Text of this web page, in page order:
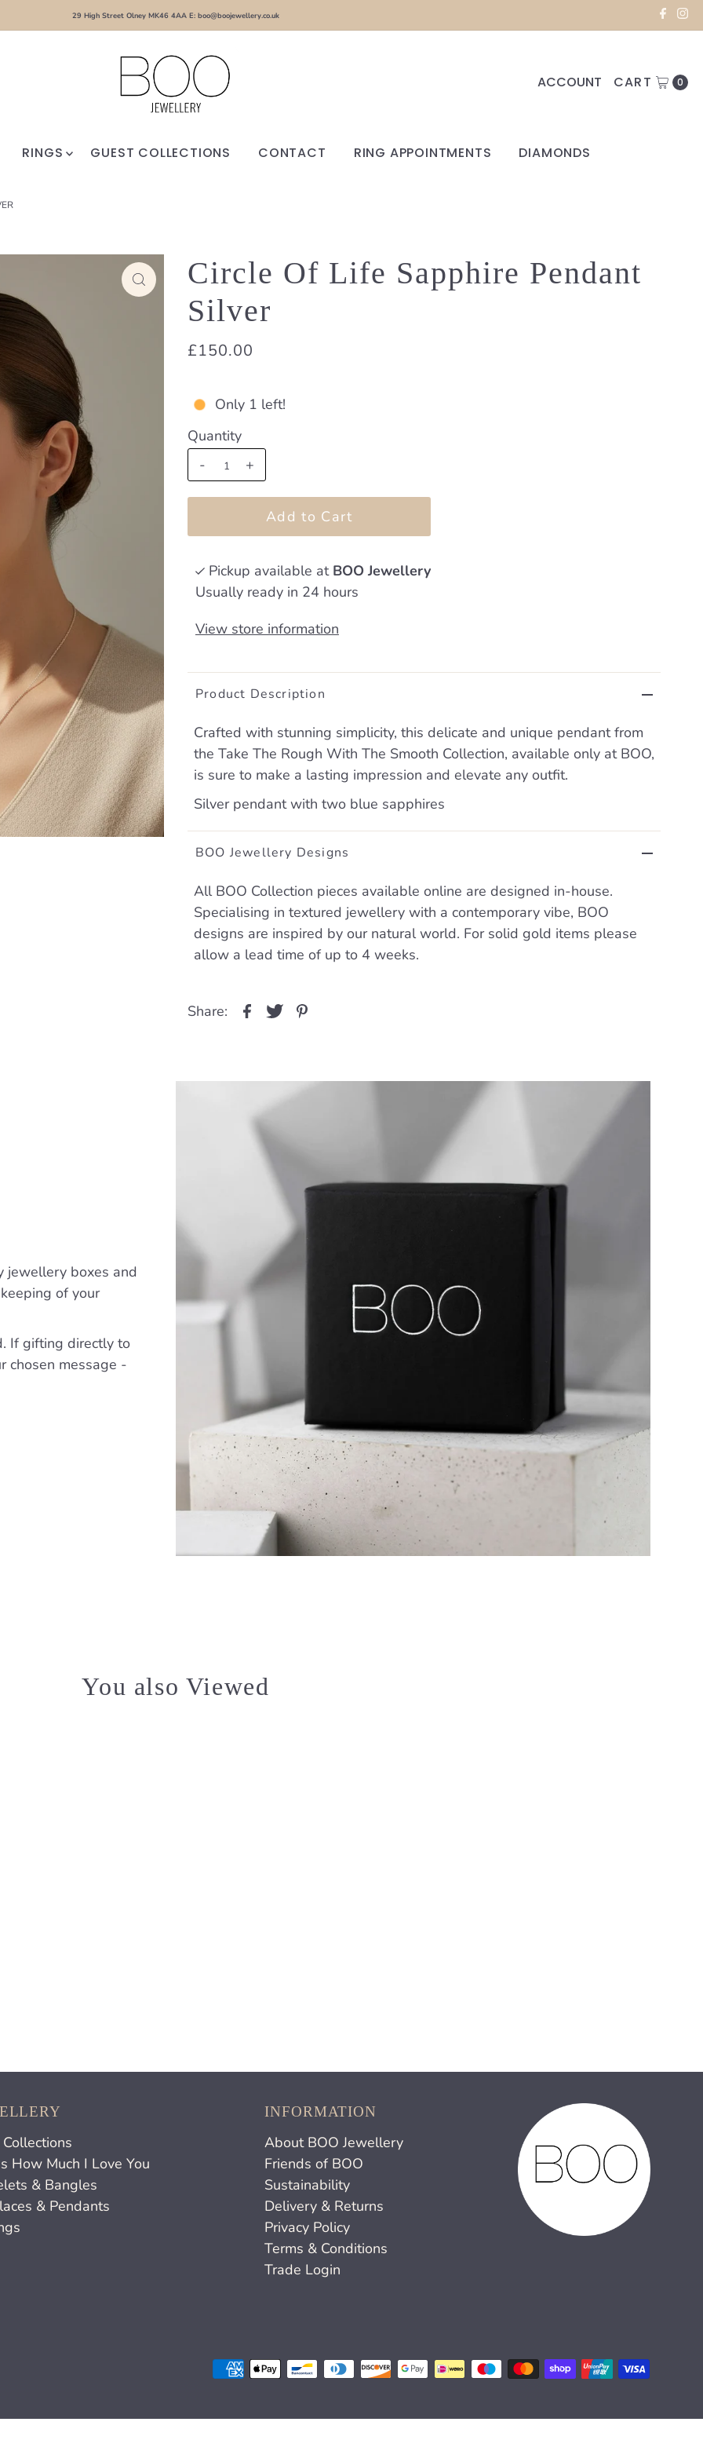
29 High Street Olney MK46 4AA E: boo@boojewellery.co.uk
ACCOUNT CART 0
RINGS GUEST COLLECTIONS CONTACT RING APPOINTMENTS DIAMONDS
Circle Of Life Sapphire Pendant
Silver
£150.00
Only 1 left!
Quantity
-
+
Pickup available at BOO Jewellery
Usually ready in 24 hours
View store information
Product Description
Crafted with stunning simplicity, this delicate and unique pendant from
the Take The Rough With The Smooth Collection, available only at BOO,
is sure to make a lasting impression and elevate any outfit.
Silver pendant with two blue sapphires
BOO Jewellery Designs
All BOO Collection pieces available online are designed in-house.
Specialising in textured jewellery with a contemporary vibe, BOO
designs are inspired by our natural world. For solid gold items please
allow a lead time of up to 4 weeks.
Share:
jewellery boxes and
of your
If gifting directly to
chosen message -
You also Viewed
How Much I Love You
& Bangles
& Pendants
INFORMATION
About BOO Jewellery
Friends of BOO
Sustainability
Delivery & Returns
Privacy Policy
Terms & Conditions
Trade Login